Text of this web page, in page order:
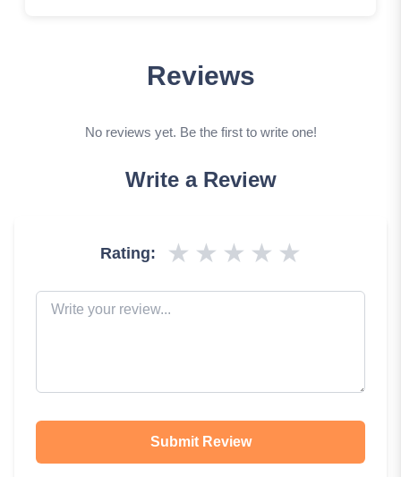
Reviews
No reviews yet. Be the first to write one!
Write a Review
Rating: ★ ★ ★ ★ ★
Submit Review